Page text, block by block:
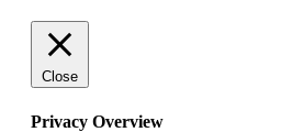
Close
Privacy Overview